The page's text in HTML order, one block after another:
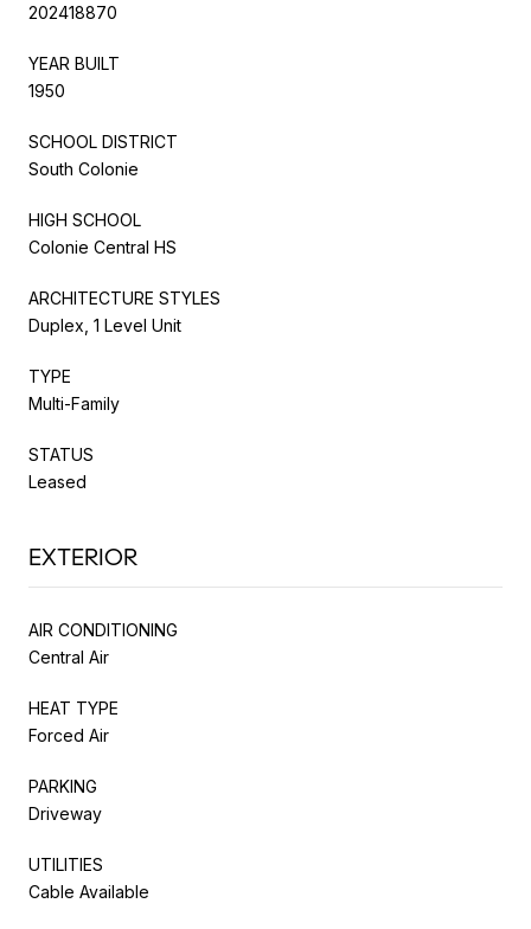
202418870
YEAR BUILT
1950
SCHOOL DISTRICT
South Colonie
HIGH SCHOOL
Colonie Central HS
ARCHITECTURE STYLES
Duplex, 1 Level Unit
TYPE
Multi-Family
STATUS
Leased
EXTERIOR
AIR CONDITIONING
Central Air
HEAT TYPE
Forced Air
PARKING
Driveway
UTILITIES
Cable Available